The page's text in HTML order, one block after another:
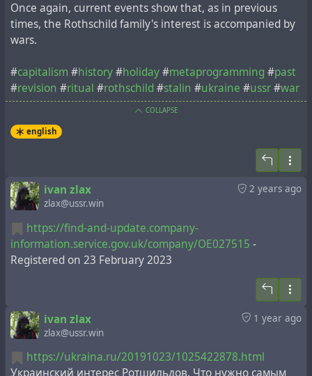
Once again, current events show that, as in previous
times, the Rothschild family's interest is accompanied by
wars.
#capitalism #history#holiday#metaprogramming #past
#revision #ritual #rothschild #stalin #ukraine #ussr#war
COLLAPSE
english
2 years ago
ivan zlax
zlax@ussr.win
https://find-and-update.company-
information.service.gov.uk/company/OE027515 -
Registered on 23 February 2023
1 year ago
ivan zlax
zlax@ussr.win
https://ukraina.ru/20191023/1025422878.html